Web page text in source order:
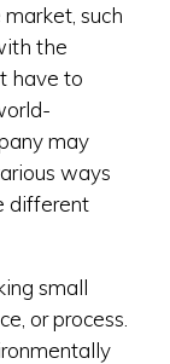
such
the
have to
may
ways
different
small
or process.